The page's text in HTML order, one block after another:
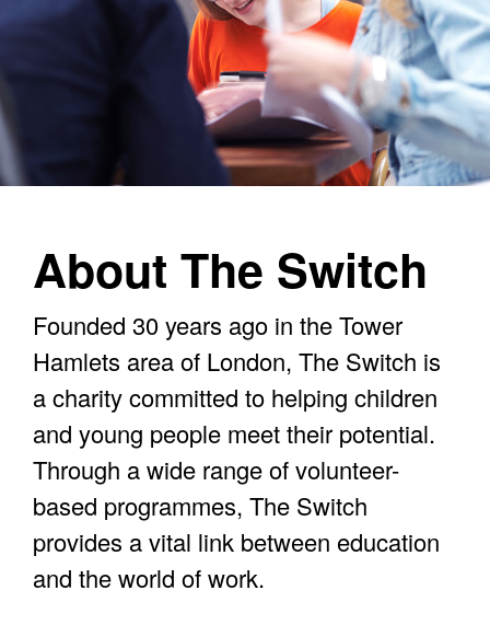
About The Switch
Founded 30 years ago in the Tower
Hamlets area of London, The Switch is
a charity committed to helping children
and young people meet their potential.
Through a wide range of volunteer-
based programmes, The Switch
provides a vital link between education
and the world of work.